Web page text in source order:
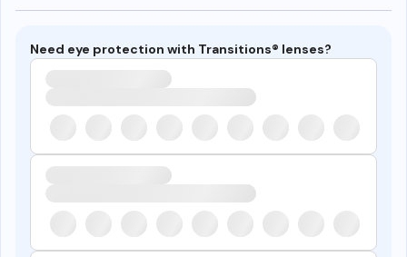
Need eye protection with Transitions® lenses?